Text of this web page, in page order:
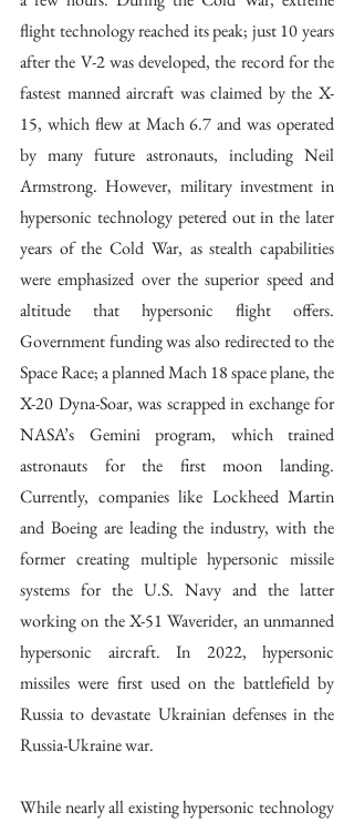
flight technology reached its peak; just 10 years
after the V-2 was developed, the record for the
fastest manned aircraft was claimed by the X-
15, which flew at Mach 6.7 and was operated
by many future astronauts, including Neil
Armstrong. However, military investment in
hypersonic technology petered out in the later
years of the Cold War, as stealth capabilities
were emphasized over the superior speed and
altitude that hypersonic flight offers.
Government funding was also redirected to the
Space Race; a planned Mach 18 space plane, the
X-20 Dyna-Soar, was scrapped in exchange for
NASA’s Gemini program, which trained
astronauts for the first moon landing.
Currently, companies like Lockheed Martin
and Boeing are leading the industry, with the
former creating multiple hypersonic missile
systems for the U.S. Navy and the latter
working on the X-51 Waverider, an unmanned
hypersonic aircraft. In 2022, hypersonic
missiles were first used on the battlefield by
Russia to devastate Ukrainian defenses in the
Russia-Ukraine war.
While nearly all existing hypersonic technology